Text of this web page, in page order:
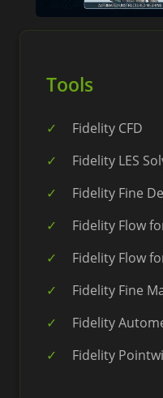
Tools
Fidelity CFD
Fidelity LES
Fidelity Fine
Fidelity Flow
Fidelity Flow
Fidelity Fine
Fidelity
Fidelity